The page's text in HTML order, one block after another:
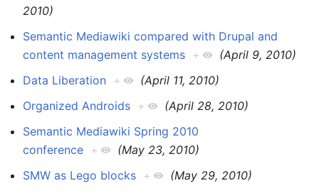
2010)
Semantic Mediawiki compared with Drupal and
content management systems +
(April 9, 2010)
Data Liberation +
(April 11, 2010)
Organized Androids +
(April 28, 2010)
Semantic Mediawiki Spring 2010
conference +
(May 23, 2010)
SMW as Lego blocks +
(May 29, 2010)